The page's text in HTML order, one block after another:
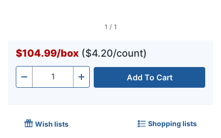
1 / 1
$104.99/box ($4.20/count)
- Quantity + Add To Cart
Wish lists Shopping lists